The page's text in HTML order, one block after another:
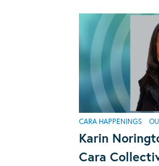
CARA HAPPENINGS
Karin
Cara